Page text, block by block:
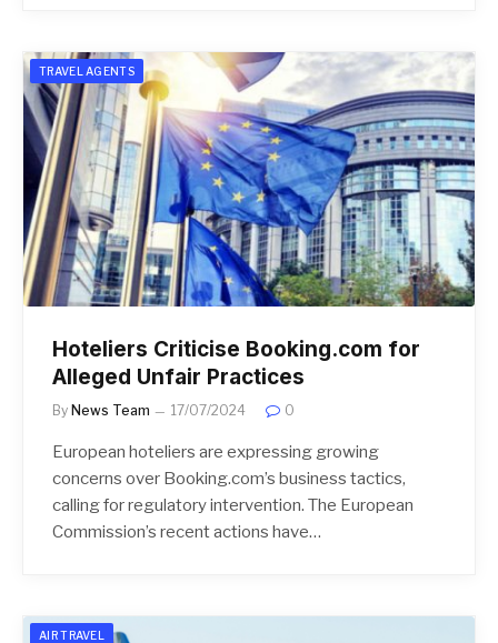
TRAVEL AGENTS
Hoteliers Criticise Booking.com for
Alleged Unfair Practices
By News Team 17/07/2024 0
European hoteliers are expressing growing
concerns over Booking.com’s business tactics,
calling for regulatory intervention. The European
Commission’s recent actions have…
AIR TRAVEL